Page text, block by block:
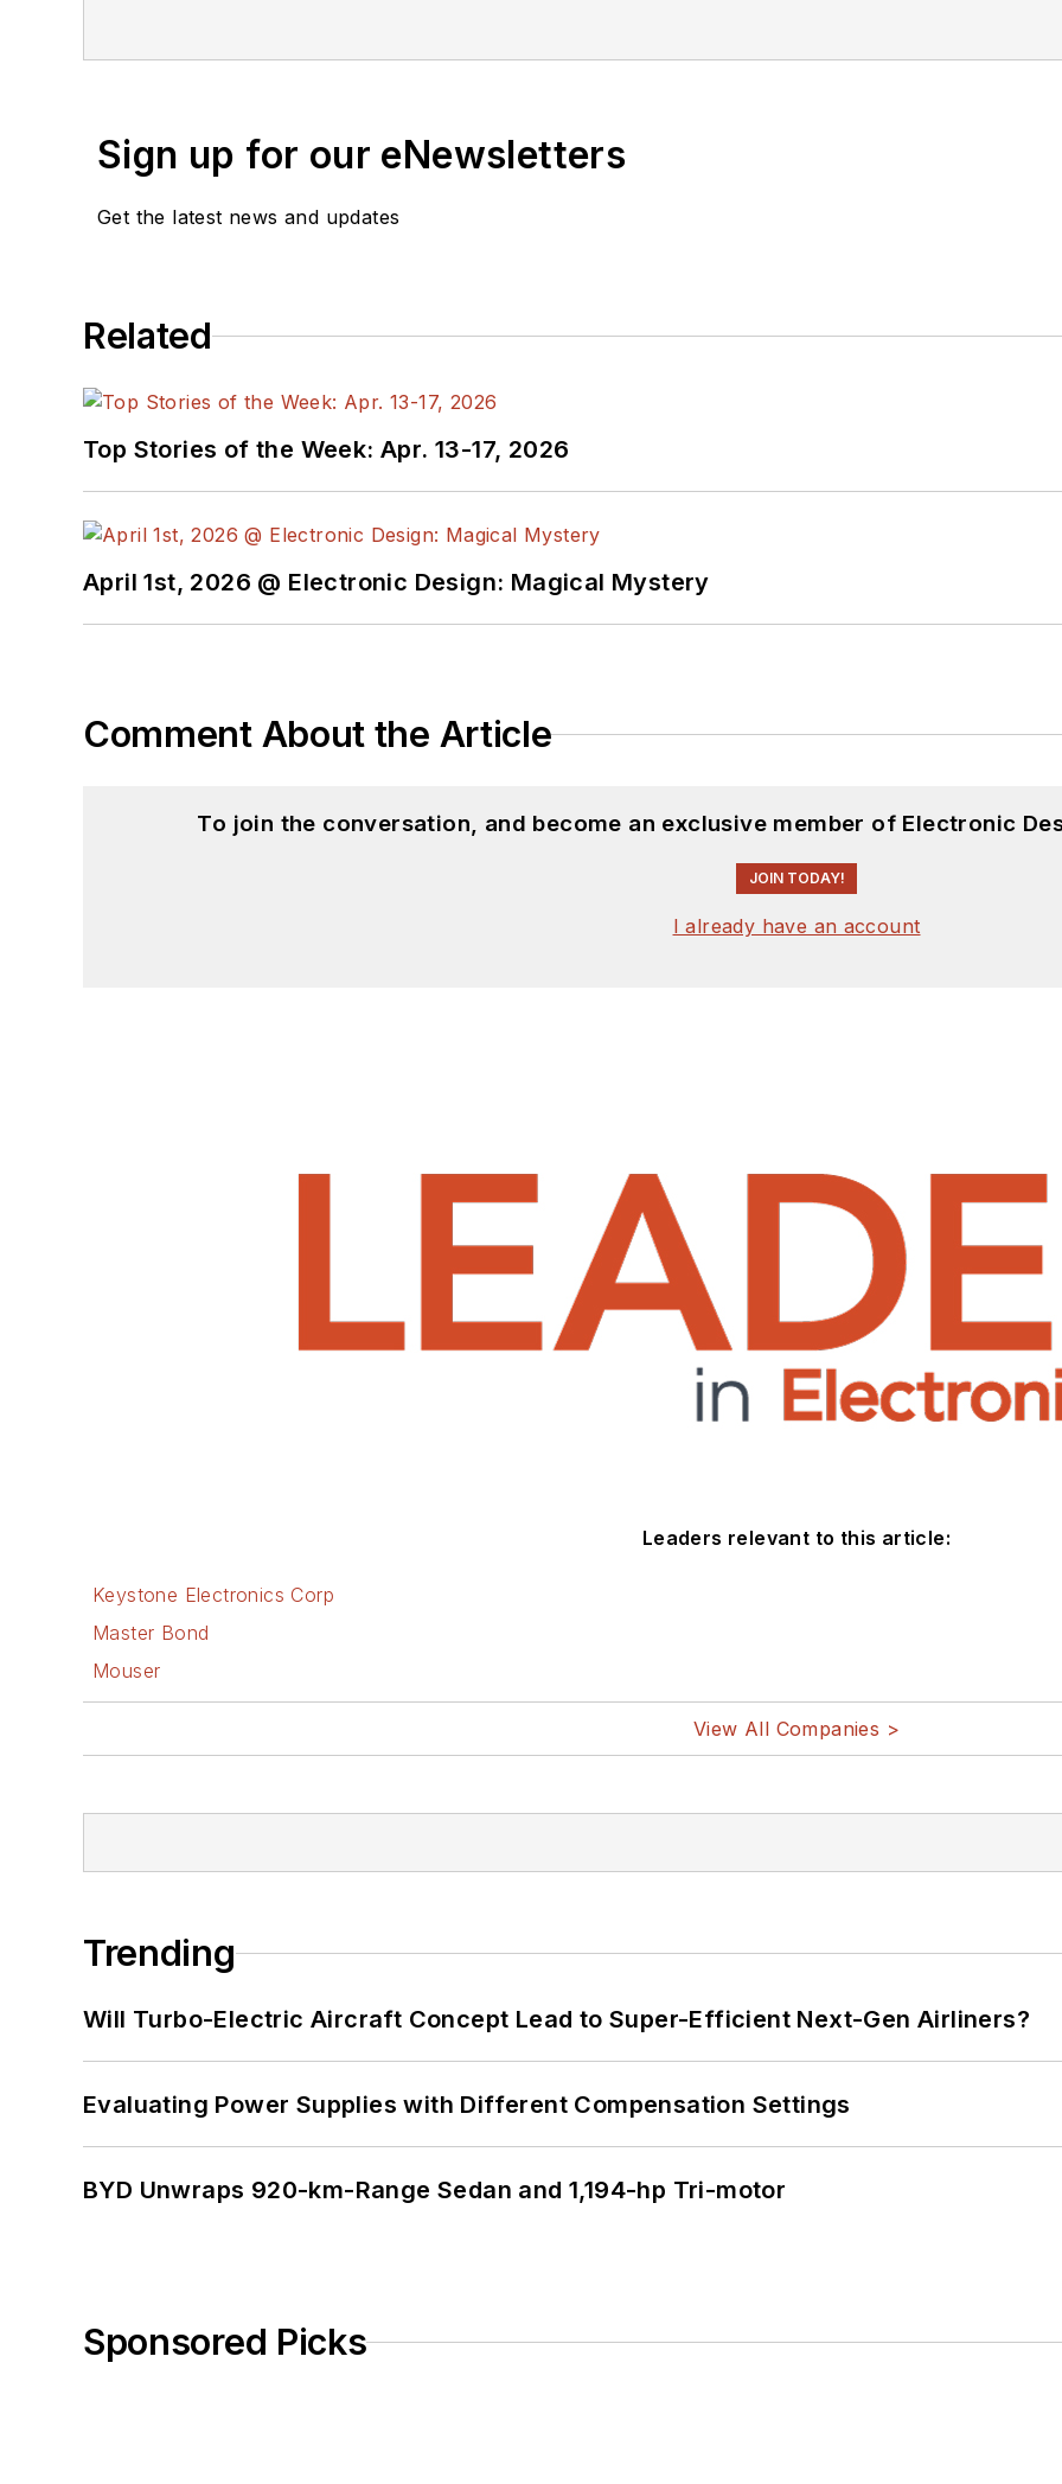
Sign up for our eNewsletters
Get the latest news and updates
Related
Top Stories of the Week: Apr. 13-17, 2026
April 1st, 2026 @ Electronic Design: Magical Mystery
Comment About the Article
To join the conversation, and become an exclusive member of Electronic
JOIN TODAY!
I already have an account
Leaders relevant to this article:
Keystone Electronics Corp
Master Bond
Mouser
View All Companies >
Trending
Will Turbo-Electric Aircraft Concept Lead to Super-Efficient Next-Gen Airliners?
Evaluating Power Supplies with Different Compensation Settings
BYD Unwraps 920-km-Range Sedan and 1,194-hp Tri-motor
Sponsored Picks